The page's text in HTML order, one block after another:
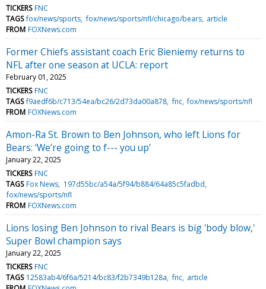
TICKERS FNC
TAGS fox/news/sports fox/news/sports/nfl/chicago/bears article
FROM FOXNews.com
Former Chiefs assistant coach Eric Bieniemy returns to
NFL after one season at UCLA: report
February 01, 2025
TICKERS FNC
TAGS f9aedf6b/c713/54ea/bc26/2d73da00a878 fnc fox/news/sports/nfl
FROM FOXNews.com
Amon-Ra St. Brown to Ben Johnson, who left Lions for
Bears: ‘We’re going to f--- you up’
January 22, 2025
TICKERS FNC
TAGS Fox News 197d55bc/a54a/5f94/b884/64a85c5fadbd
fox/news/sports/nfl
FROM FOXNews.com
Lions losing Ben Johnson to rival Bears is big 'body blow,'
Super Bowl champion says
January 22, 2025
TICKERS FNC
TAGS 12583ab4/6f6a/5214/bc83/f2b7349b128a fnc article